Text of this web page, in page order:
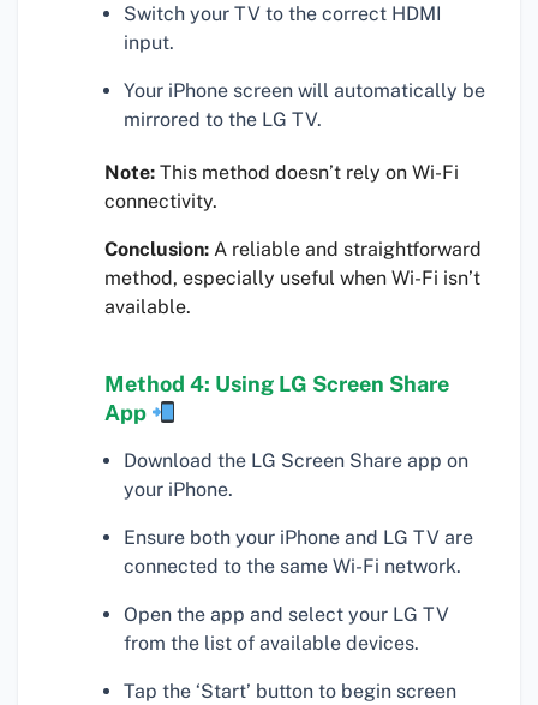
Switch your TV to the correct HDMI
input.
Your iPhone screen will automatically be
mirrored to the LG TV.
Note: This method doesn’t rely on Wi-Fi
connectivity.
Conclusion: A reliable and straightforward
method, especially useful when Wi-Fi isn’t
available.
Method 4: Using LG Screen Share
App
Download the LG Screen Share app on
your iPhone.
Ensure both your iPhone and LG TV are
connected to the same Wi-Fi network.
Open the app and select your LG TV
from the list of available devices.
Tap the ‘Start’ button to begin screen